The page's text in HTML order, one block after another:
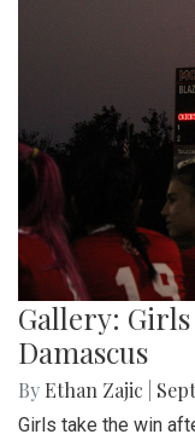
Gallery: Girls
Damascus
By Ethan Zajic
Girls take the win